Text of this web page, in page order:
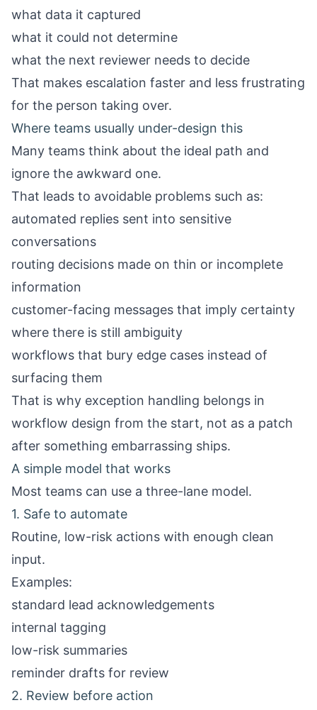
what data it captured
what it could not determine
what the next reviewer needs to decide
That makes escalation faster and less frustrating
for the person taking over.
Where teams usually under-design this
Many teams think about the ideal path and
ignore the awkward one.
That leads to avoidable problems such as:
automated replies sent into sensitive
conversations
routing decisions made on thin or incomplete
information
customer-facing messages that imply certainty
where there is still ambiguity
workflows that bury edge cases instead of
surfacing them
That is why exception handling belongs in
workflow design from the start, not as a patch
after something embarrassing ships.
A simple model that works
Most teams can use a three-lane model.
1. Safe to automate
Routine, low-risk actions with enough clean
input.
Examples:
standard lead acknowledgements
internal tagging
low-risk summaries
reminder drafts for review
2. Review before action